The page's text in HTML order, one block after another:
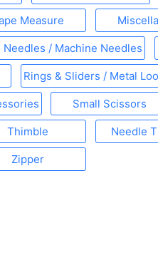
Measure
Needles / Machine Needles
Rings & Sliders / Metal
Small Scissors
Thimble Needle
Zipper